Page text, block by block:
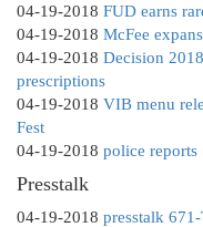
04-19-2018 FUD earns
04-19-2018 McFee
04-19-2018 Decision
prescriptions
04-19-2018 VIB menu
Fest
04-19-2018 police reports
Presstalk
04-19-2018 presstalk